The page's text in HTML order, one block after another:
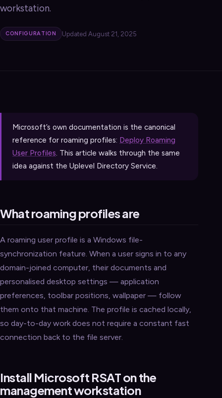
workstation.
CONFIGURATION Updated August 21, 2025
Microsoft’s own documentation is the canonical
reference for roaming profiles: Deploy Roaming
User Profiles. This article walks through the same
idea against the Uplevel Directory Service.
What roaming profiles are
A roaming user profile is a Windows file-
synchronization feature. When a user signs in to any
domain-joined computer, their documents and
personalised desktop settings — application
preferences, toolbar positions, wallpaper — follow
them onto that machine. The profile is cached locally,
so day-to-day work does not require a constant fast
connection back to the file server.
Install Microsoft RSAT on the
management workstation